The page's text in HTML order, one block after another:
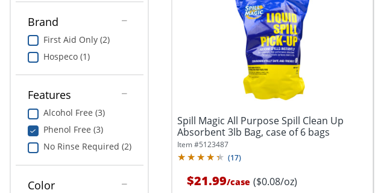
Brand
First Aid Only (2)
Hospeco (1)
Features
Alcohol Free (3)
Phenol Free (3)
No Rinse Required (2)
Color
Spill Magic All Purpose Spill Clean Up
Absorbent 3lb Bag, case of 6 bags
Item #5123487
(17)
$21.99/case ($0.08/oz)